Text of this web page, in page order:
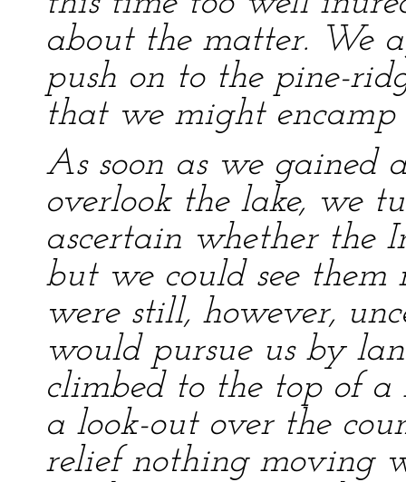
about the matter. We
push on to the pine-
that we might
As soon as we gained
overlook the lake, we
ascertain whether the
but we could see them
were still, however,
would pursue us by
climbed to the top of
a look-out over the
relief nothing moving